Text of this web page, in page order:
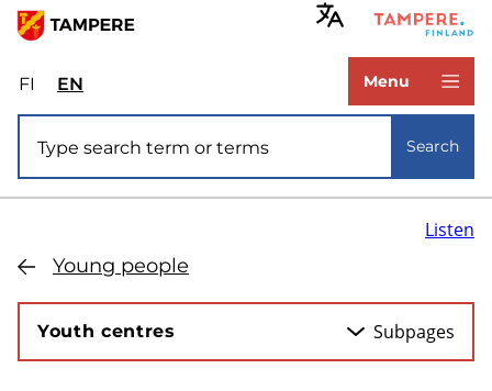
Skip
main
content
FIValitse
sivuston
kieli:
suomi
ENSelect
site
language:
Menu
Search
Young people
Listen
Youth centres Subpages